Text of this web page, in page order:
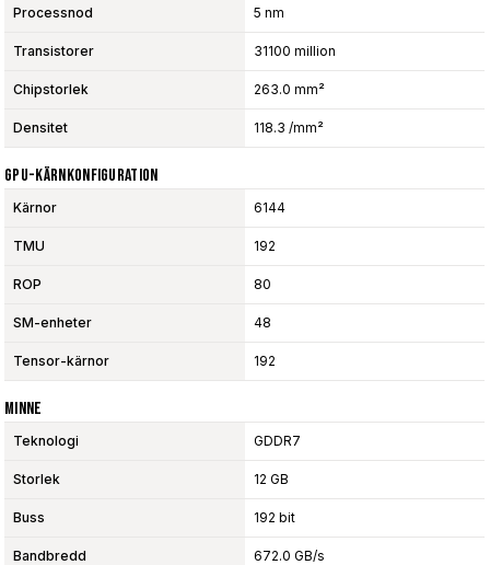
Processnod 5 nm
Transistorer 31100 million
Chipstorlek 263.0 mm²
Densitet 118.3 /mm²
GPU-Kärnkonfiguration
Kärnor 6144
TMU 192
ROP 80
SM-enheter 48
Tensor-kärnor 192
Minne
Teknologi GDDR7
Storlek 12 GB
Buss 192 bit
Bandbredd 672.0 GB/s